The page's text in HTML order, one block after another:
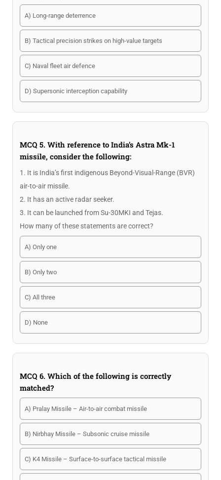
A) Long-range deterrence
B) Tactical precision strikes on high-value targets
C) Naval fleet air defence
D) Supersonic interception capability
MCQ 5. With reference to India’s Astra Mk-1
missile, consider the following:
1. It is India’s first indigenous Beyond-Visual-Range (BVR)
air-to-air missile.
2. It has an active radar seeker.
3. It can be launched from Su-30MKI and Tejas.
How many of these statements are correct?
A) Only one
B) Only two
C) All three
D) None
MCQ 6. Which of the following is correctly
matched?
A) Pralay Missile – Air-to-air combat missile
B) Nirbhay Missile – Subsonic cruise missile
C) K4 Missile – Surface-to-surface tactical missile